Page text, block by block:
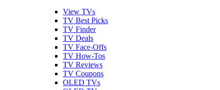
View TVs
TV Best Picks
TV Finder
TV Deals
TV Face-Offs
TV How-Tos
TV Reviews
TV Coupons
OLED TVs